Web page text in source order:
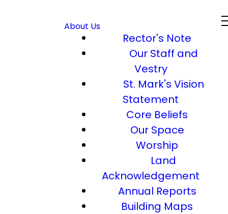
About Us
Rector's Note
Our Staff and
Vestry
St. Mark's Vision
Statement
Core Beliefs
Our Space
Worship
Land
Acknowledgement
Annual Reports
Building Maps